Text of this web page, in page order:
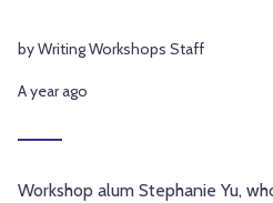
by Writing Workshops Staff
A year ago
Workshop alum Stephanie Yu,